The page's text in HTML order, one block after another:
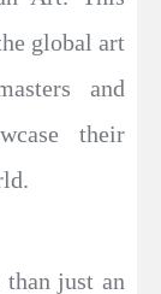
global art
and
their
just an